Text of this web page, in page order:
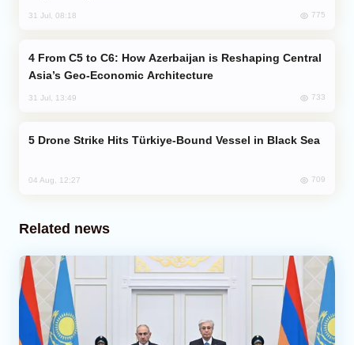
31 Jul, 08:18 775
Asia’s Geo-Economic Architecture
31 Jul, 13:49 733
Drone Strike Hits Türkiye-Bound Vessel in Black Sea
04 Aug, 12:27 709
Related news